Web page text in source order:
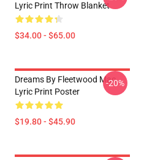
Lyric Print Throw Blanket
$34.00 - $65.00
Dreams By Fleetwood Mac
Lyric Print Poster
$19.80 - $45.90
-20%